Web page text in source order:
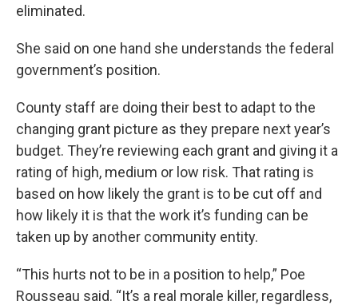
eliminated.
She said on one hand she understands the federal
government’s position.
County staff are doing their best to adapt to the
changing grant picture as they prepare next year’s
budget. They’re reviewing each grant and giving it a
rating of high, medium or low risk. That rating is
based on how likely the grant is to be cut off and
how likely it is that the work it’s funding can be
taken up by another community entity.
“This hurts not to be in a position to help,” Poe
Rousseau said. “It’s a real morale killer, regardless,